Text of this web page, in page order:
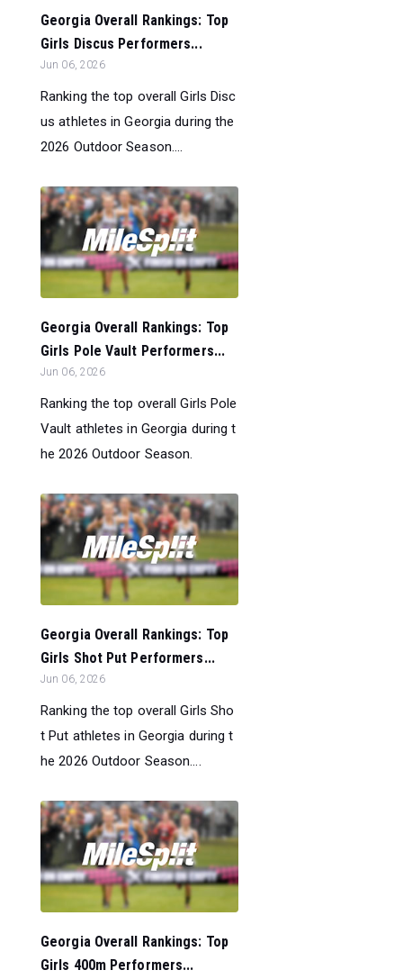
Georgia Overall Rankings: Top
Girls Discus Performers...
Jun 06, 2026
Ranking the top overall Girls Disc
us athletes in Georgia during the
2026 Outdoor Season....
Georgia Overall Rankings: Top
Girls Pole Vault Performers...
Jun 06, 2026
Ranking the top overall Girls Pole
Vault athletes in Georgia during t
he 2026 Outdoor Season.
Georgia Overall Rankings: Top
Girls Shot Put Performers...
Jun 06, 2026
Ranking the top overall Girls Sho
t Put athletes in Georgia during t
he 2026 Outdoor Season....
Georgia Overall Rankings: Top
Girls 400m Performers...